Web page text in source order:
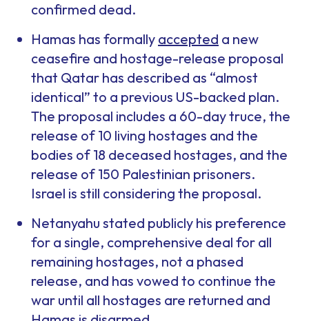
confirmed dead.
Hamas has formally accepted a new
ceasefire and hostage-release proposal
that Qatar has described as “almost
identical” to a previous US-backed plan.
The proposal includes a 60-day truce, the
release of 10 living hostages and the
bodies of 18 deceased hostages, and the
release of 150 Palestinian prisoners.
Israel is still considering the proposal.
Netanyahu stated publicly his preference
for a single, comprehensive deal for all
remaining hostages, not a phased
release, and has vowed to continue the
war until all hostages are returned and